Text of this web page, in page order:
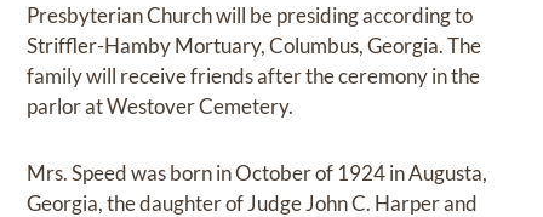
Presbyterian Church will be presiding according to
Striffler-Hamby Mortuary, Columbus, Georgia. The
family will receive friends after the ceremony in the
parlor at Westover Cemetery.
Mrs. Speed was born in October of 1924 in Augusta,
Georgia, the daughter of Judge John C. Harper and